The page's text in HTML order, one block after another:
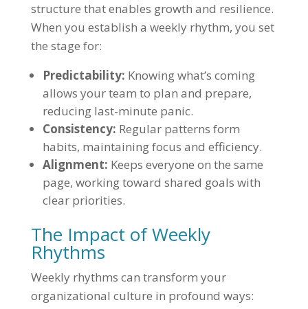
structure that enables growth and resilience.
When you establish a weekly rhythm, you set
the stage for:
Predictability: Knowing what’s coming
allows your team to plan and prepare,
reducing last-minute panic.
Consistency: Regular patterns form
habits, maintaining focus and efficiency.
Alignment: Keeps everyone on the same
page, working toward shared goals with
clear priorities.
The Impact of Weekly
Rhythms
Weekly rhythms can transform your
organizational culture in profound ways: